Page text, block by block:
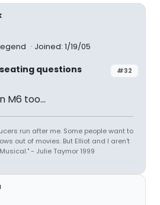
Joined: 1/19/05
#32
questions
M6 too...
run after me. Some people want to
out of movies. But Elliot and I aren't
- Julie Taymor 1999